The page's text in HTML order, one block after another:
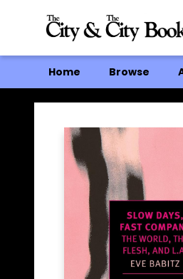
Home Browse
The City and the City Books